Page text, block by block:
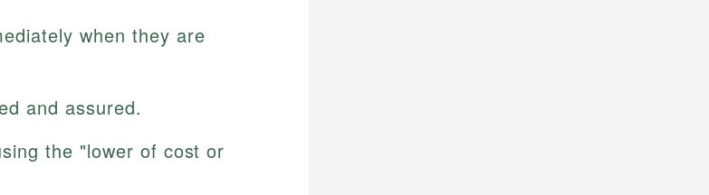
when they are
and assured.
the "lower of cost or